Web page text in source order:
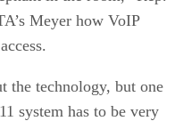
Meyer how VoIP
the technology, but one
system has to be very